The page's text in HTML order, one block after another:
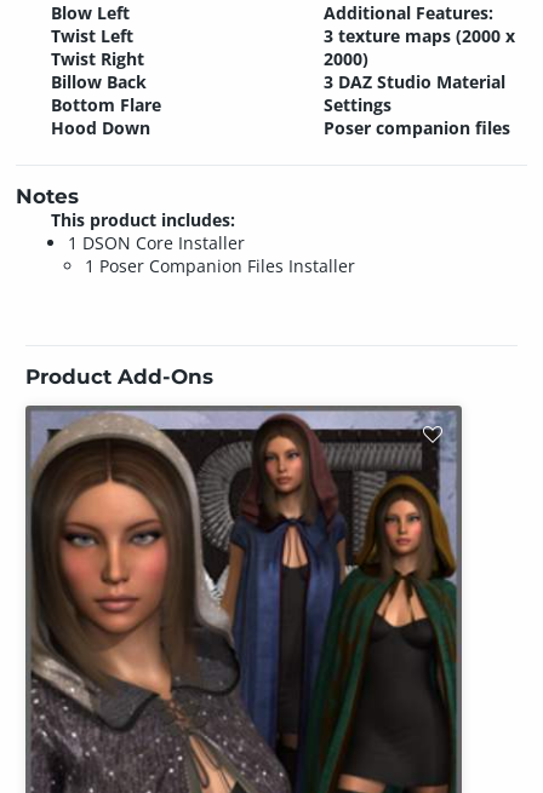
Blow Left
Twist Left
Twist Right
Billow Back
Bottom Flare
Hood Down
Additional Features:
3 texture maps (2000 x
2000)
3 DAZ Studio Material
Settings
Poser companion files
Notes
This product includes:
1 DSON Core Installer
1 Poser Companion Files Installer
Product Add-Ons